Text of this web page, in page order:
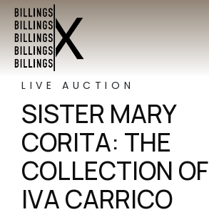
LIVE AUCTION
SISTER MARY
CORITA: THE
COLLECTION OF
IVA CARRICO